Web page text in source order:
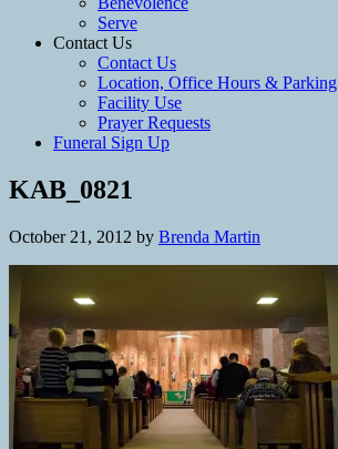
Serve
Contact Us
Contact Us
Location, Office Hours & Parking
Facility Use
Prayer Requests
Funeral Sign Up
KAB_0821
October 21, 2012 by Brenda Martin